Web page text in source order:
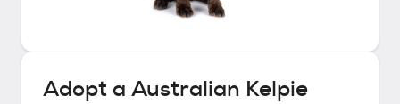
Adopt a Australian Kelpie